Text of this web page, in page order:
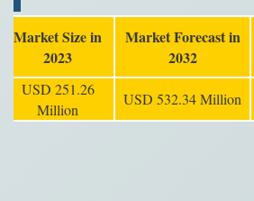
Market Size in
2023
Market Forecast in
2032
USD 251.26
Million
USD 532.34 Million